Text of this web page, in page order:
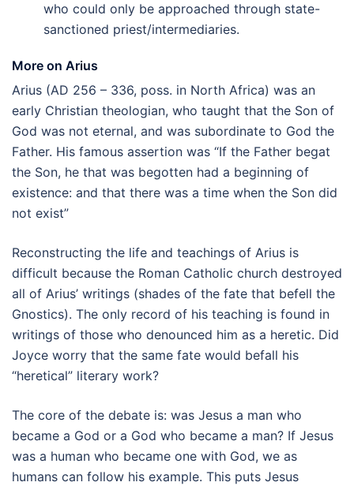
who could only be approached through state-
sanctioned priest/intermediaries.
More on Arius
Arius (AD 256 – 336, poss. in North Africa) was an
early Christian theologian, who taught that the Son of
God was not eternal, and was subordinate to God the
Father. His famous assertion was “If the Father begat
the Son, he that was begotten had a beginning of
existence: and that there was a time when the Son did
not exist”
Reconstructing the life and teachings of Arius is
difficult because the Roman Catholic church destroyed
all of Arius’ writings (shades of the fate that befell the
Gnostics). The only record of his teaching is found in
writings of those who denounced him as a heretic. Did
Joyce worry that the same fate would befall his
“heretical” literary work?
The core of the debate is: was Jesus a man who
became a God or a God who became a man? If Jesus
was a human who became one with God, we as
humans can follow his example. This puts Jesus